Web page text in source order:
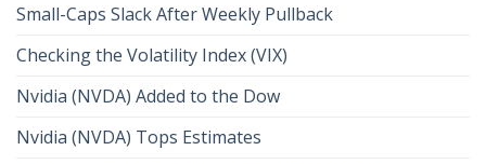
Small-Caps Slack After Weekly Pullback
Checking the Volatility Index (VIX)
Nvidia (NVDA) Added to the Dow
Nvidia (NVDA) Tops Estimates